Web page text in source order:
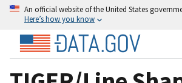
An official website of the United States
Here’s how you know